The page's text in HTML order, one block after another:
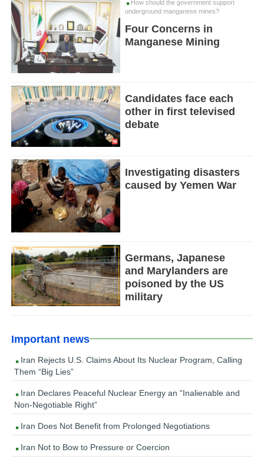
How should the government support
underground manganese mines?
Four Concerns in
Manganese Mining
Candidates face each
other in first televised
debate
Investigating disasters
caused by Yemen War
Germans, Japanese
and Marylanders are
poisoned by the US
military
Important news
Iran Rejects U.S. Claims About Its Nuclear Program, Calling
Them “Big Lies”
Iran Declares Peaceful Nuclear Energy an “Inalienable and
Non-Negotiable Right”
Iran Does Not Benefit from Prolonged Negotiations
Iran Not to Bow to Pressure or Coercion